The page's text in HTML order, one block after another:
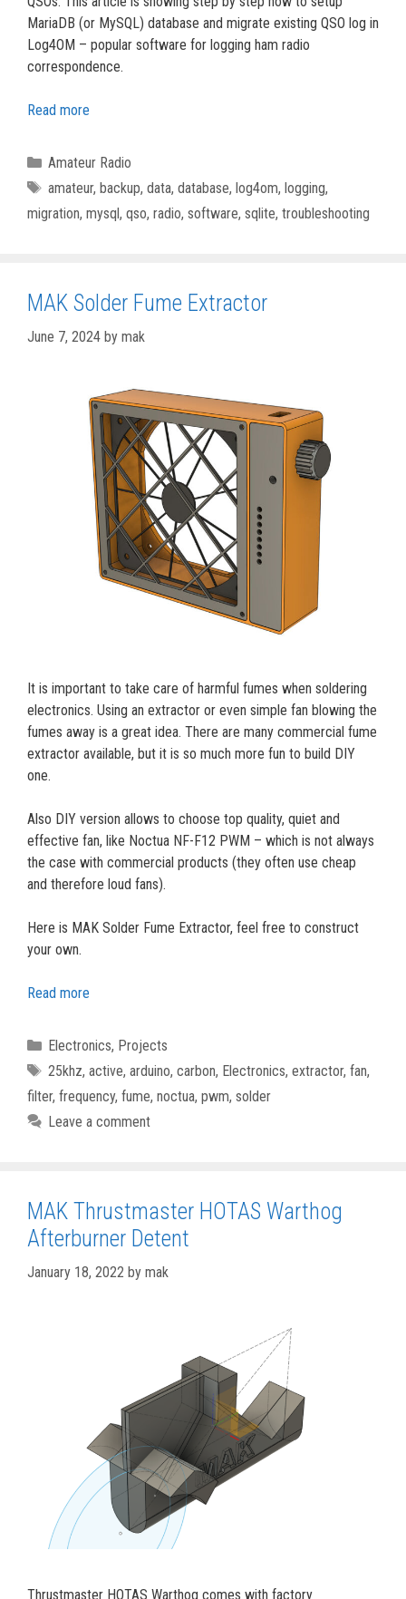
MariaDB (or MySQL) database and migrate existing QSO log in
Log4OM – popular software for logging ham radio
correspondence.
Read more
Categories
Amateur Radio
Tags
amateur, backup, data, database, log4om, logging,
migration, mysql , qso, radio, software, sqlite, troubleshooting
MAK Solder Fume Extractor
June 7, 2024 by mak
It is important to take care of harmful fumes when soldering
electronics. Using an extractor or even simple fan blowing the
fumes away is a great idea. There are many commercial fume
extractor available, but it is so much more fun to build DIY
one.
Also DIY version allows to choose top quality, quiet and
effective fan, like Noctua NF-F12 PWM – which is not always
the case with commercial products (they often use cheap
and therefore loud fans).
Here is MAK Solder Fume Extractor, feel free to construct
your own.
Read more
Categories
Electronics, Projects
Tags
25khz, active, arduino, carbon, Electronics, extractor, fan,
filter, frequency, fume, noctua, pwm, solder
Leave a comment
MAK Thrustmaster HOTAS Warthog
Afterburner Detent
January 18, 2022 by mak
Thrustmaster HOTAS Warthog comes with factory